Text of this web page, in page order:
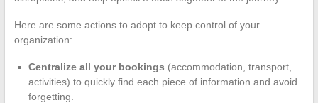
Here are some actions to adopt to keep control of your
organization:
Centralize all your bookings (accommodation, transport,
activities) to quickly find each piece of information and avoid
forgetting.